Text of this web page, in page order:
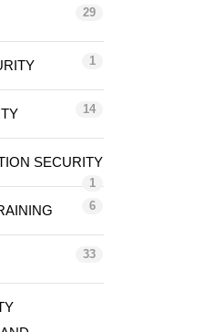
29
1
14
SECURITY
1
6
33